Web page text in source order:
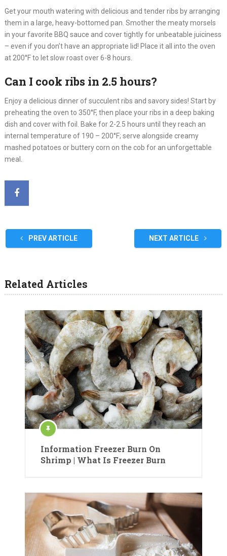
Get your mouth watering with delicious and tender ribs by arranging
them in a large, heavy-bottomed pan. Smother the meaty morsels
in your favorite BBQ sauce and cover tightly for unbeatable juiciness
– even if you don’t have an appropriate lid! Place it all into the oven
at 200°F to let slow roast over 6-8 hours.
Can I cook ribs in 2.5 hours?
Enjoy a delicious dinner of succulent ribs and savory sides! Start by
preheating the oven to 350°F, then place your ribs in a deep baking
dish and cover with foil. Bake for 2-2.5 hours until they reach an
internal temperature of 190 – 200°F; serve alongside creamy
mashed potatoes or buttery corn on the cob for an unforgettable
meal.
PREV ARTICLE NEXT ARTICLE
Related Articles
Information Freezer Burn On
Shrimp | What Is Freezer Burn